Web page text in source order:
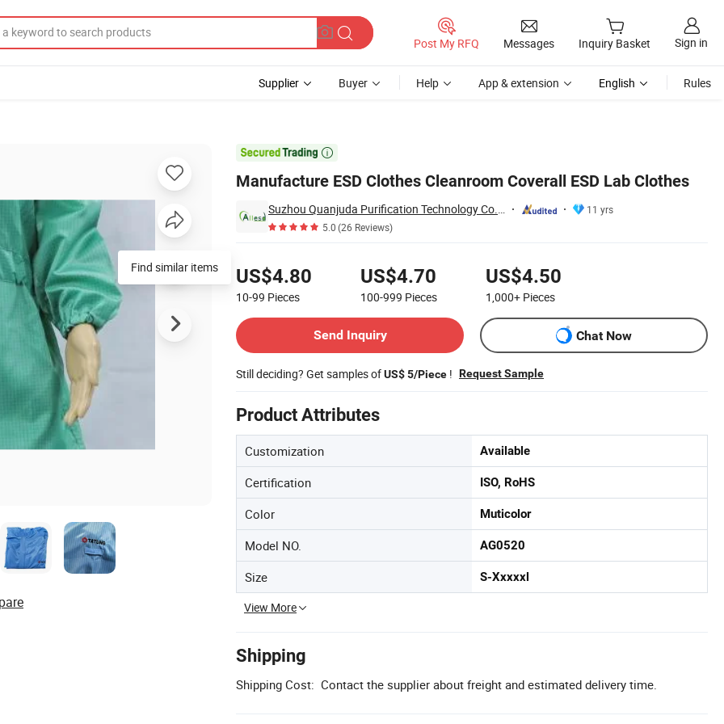
Post My RFQ Messages Inquiry Basket Sign in
Supplier Buyer Help App & extension English Rules

Manufacture ESD Clothes Cleanroom Coverall ESD Lab Clothes
Suzhou Quanjuda Purification Technology Co., Ltd
11 yrs
5.0(26 Reviews)
US$4.80
10-99 Pieces
US$4.70
100-999 Pieces
US$4.50
1,000+ Pieces
Send Inquiry
Chat Now
Still deciding? Get samples ofUS$ 5/Piece ! Request Sample
Product Attributes
Customization Available
Certification ISO, RoHS
Color Muticolor
Model NO. AG0520
Size S-Xxxxxl
View More
Shipping
Shipping Cost: Contact the supplier about freight and estimated delivery time.